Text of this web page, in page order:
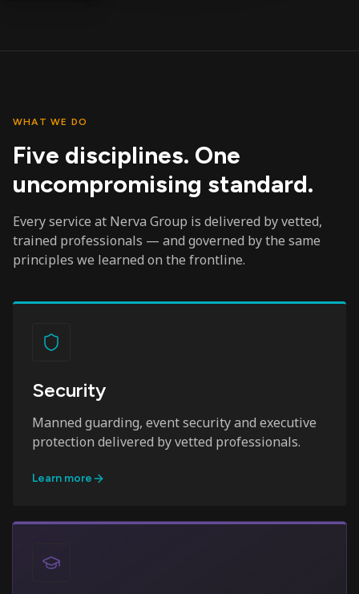
WHAT WE DO
Five disciplines. One
uncompromising standard.
Every service at Nerva Group is delivered by vetted,
trained professionals — and governed by the same
principles we learned on the frontline.
Security
Manned guarding, event security and executive
protection delivered by vetted professionals.
Learn more